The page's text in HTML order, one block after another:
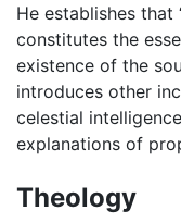
He establishes that
constitutes the
existence of the
introduces other
celestial
explanations of
Theology